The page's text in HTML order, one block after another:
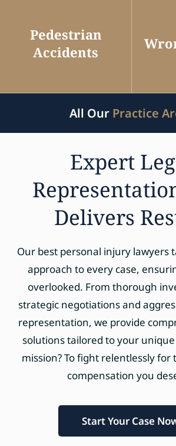
Pedestrian
Accidents
All Our Practice
Expert
Delivers
Our best personal injury lawyers
approach to every case,
overlooked. From thorough
strategic negotiations and
representation, we provide
solutions tailored to your
mission? To fight relentlessly for
compensation you
Start Your Case